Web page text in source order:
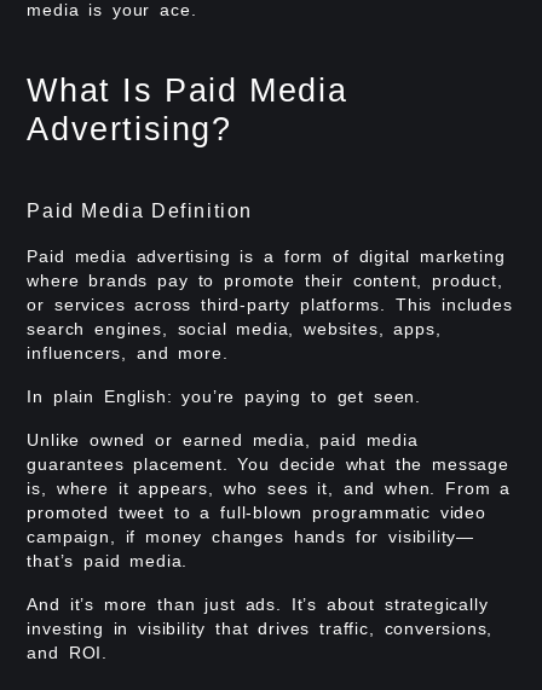
media is your ace.
What Is Paid Media
Advertising?
Paid Media Definition
Paid media advertising is a form of digital marketing
where brands pay to promote their content, product,
or services across third-party platforms. This includes
search engines, social media, websites, apps,
influencers, and more.
In plain English: you’re paying to get seen.
Unlike owned or earned media, paid media
guarantees placement. You decide what the message
is, where it appears, who sees it, and when. From a
promoted tweet to a full-blown programmatic video
campaign, if money changes hands for visibility—
that’s paid media.
And it’s more than just ads. It’s about strategically
investing in visibility that drives traffic, conversions,
and ROI.